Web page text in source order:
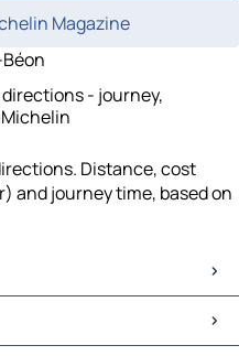
Magazine
- journey,
Distance, cost
and journey time, based on